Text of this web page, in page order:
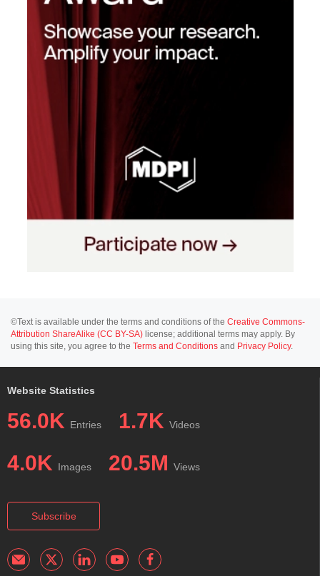
©Text is available under the terms and conditions of the Creative Commons-
Attribution ShareAlike (CC BY-SA) license; additional terms may apply. By
using this site, you agree to the Terms and Conditions and Privacy Policy.
Website Statistics
56.0K Entries 1.7K Videos
4.0K Images 20.5M Views
Subscribe